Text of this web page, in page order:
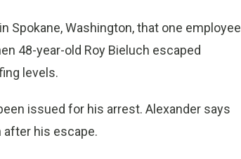
in Spokane, Washington, that one employee
48-year-old Roy Bieluch escaped
levels.
issued for his arrest. Alexander says
his escape.